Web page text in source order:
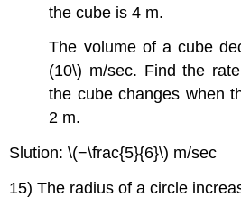
the cube is 4 m.
The volume of a cube
(10\) m/sec. Find the
the cube changes when
2 m.
Slution: \(−\frac{5}{6}\) m/sec
15) The radius of a circle